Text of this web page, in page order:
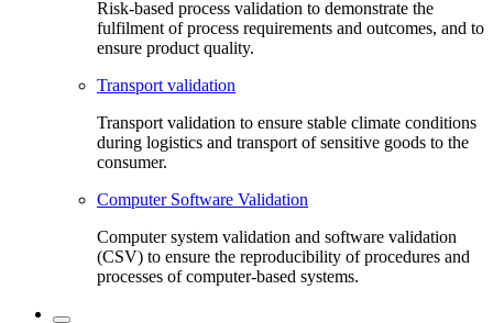
Risk-based process validation to demonstrate the
fulfilment of process requirements and outcomes, and to
ensure product quality.
Transport validation
Transport validation to ensure stable climate conditions
during logistics and transport of sensitive goods to the
consumer.
Computer Software Validation
Computer system validation and software validation
(CSV) to ensure the reproducibility of procedures and
processes of computer-based systems.